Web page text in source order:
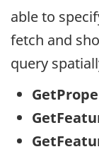
able to
fetch and
query